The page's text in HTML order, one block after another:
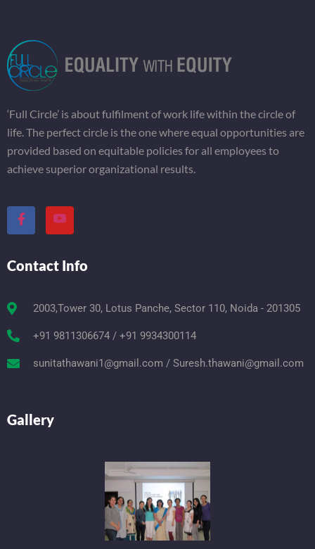
‘Full Circle’ is about fulfilment of work life within the circle of
life. The perfect circle is the one where equal opportunities are
provided based on equitable policies for all employees to
achieve superior organizational results.
Contact Info
2003,Tower 30, Lotus Panche, Sector 110, Noida - 201305
+91 9811306674 / +91 9934300114
sunitathawani1@gmail.com / Suresh.thawani@gmail.com
Gallery